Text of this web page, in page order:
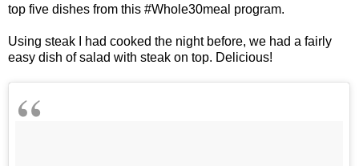
top five dishes from this #Whole30meal program.
Using steak I had cooked the night before, we had a fairly
easy dish of salad with steak on top. Delicious!